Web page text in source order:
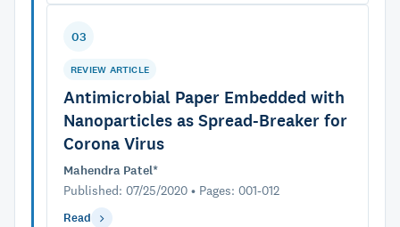
03
REVIEW ARTICLE
Antimicrobial Paper Embedded with
Nanoparticles as Spread-Breaker for
Corona Virus
Mahendra Patel*
Published: 07/25/2020 • Pages: 001-012
Read